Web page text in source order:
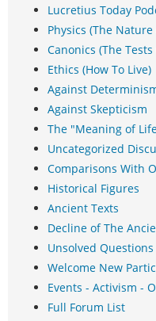
Lucretius Today
Physics (The
Canonics (The
Ethics (How To Live)
Against
Against Skepticism
The "Meaning of
Uncategorized
Comparisons With
Historical Figures
Ancient Texts
Decline of The
Unsolved
Welcome New
Events - Activism -
Full Forum List